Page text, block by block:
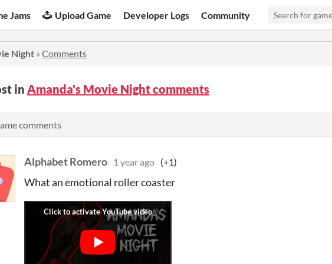
Jams Upload Game Developer Logs Community
Night » Comments
in Amanda's Movie Night comments
comments
Alphabet Romero 1 year ago (+1)
What an emotional roller coaster